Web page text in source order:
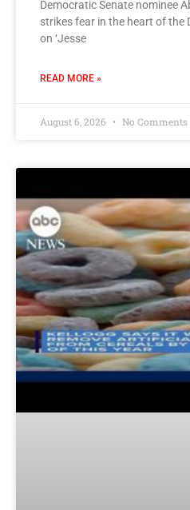
Democratic Senate nominee
strikes fear in the heart of the
on ‘Jesse
READ MORE »
August 6, 2026 No Comments